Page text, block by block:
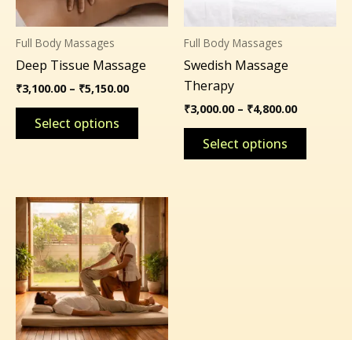
Full Body Massages
Deep Tissue Massage
₹3,100.00 – ₹5,150.00
Select options
options
may
chosen
the
Full Body Massages
Swedish Massage
Therapy
₹3,000.00 – ₹4,800.00
Select options
may
product
Price
range:
₹3,250.00
through
₹5,150.00
This
product
has
multiple
variants.
The
options